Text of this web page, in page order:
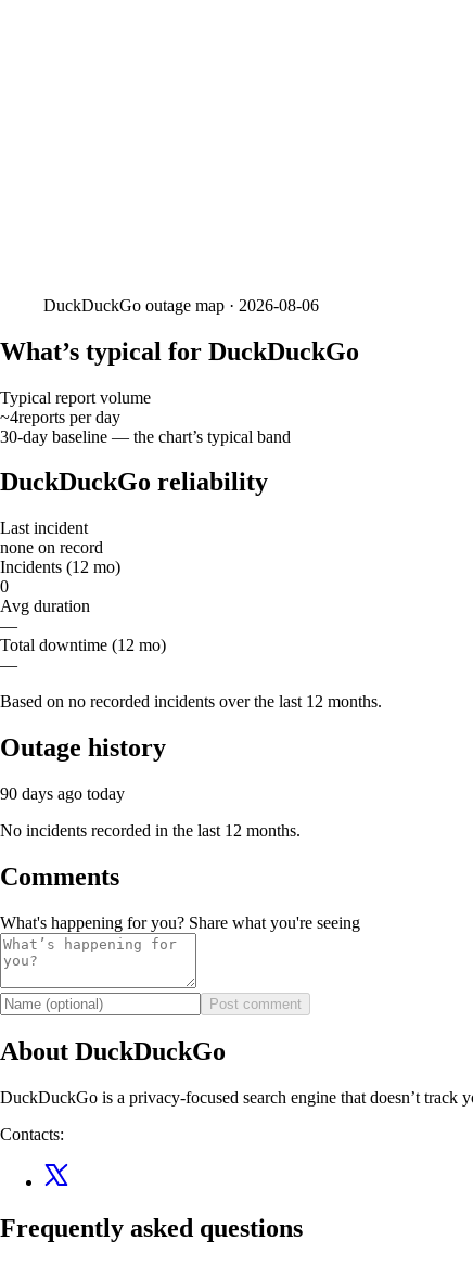
DuckDuckGo outage map · 2026-08-06
What’s typical for DuckDuckGo
Typical report volume
~4reports per day
30-day baseline — the chart’s typical band
DuckDuckGo reliability
Last incident
none on record
Incidents (12 mo)
0
Avg duration
—
Total downtime (12 mo)
—
Based on no recorded incidents over the last 12 months.
Outage history
90 days ago today
No incidents recorded in the last 12 months.
Comments
What's happening for you? Share what you're seeing
Post comment
About DuckDuckGo
DuckDuckGo is a privacy-focused search engine that doesn’t track
Contacts:
Frequently asked questions